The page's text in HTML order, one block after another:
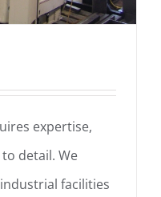
expertise,
detail. We
facilities